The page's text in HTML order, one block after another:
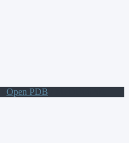
Open PDB